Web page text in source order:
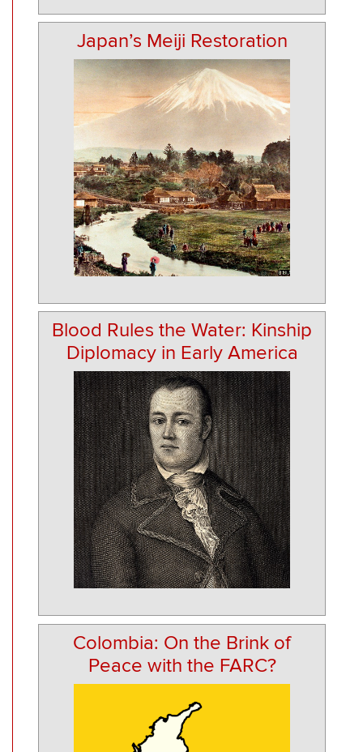
Japan’s Meiji Restoration
Blood Rules the Water: Kinship
Diplomacy in Early America
Colombia: On the Brink of
Peace with the FARC?